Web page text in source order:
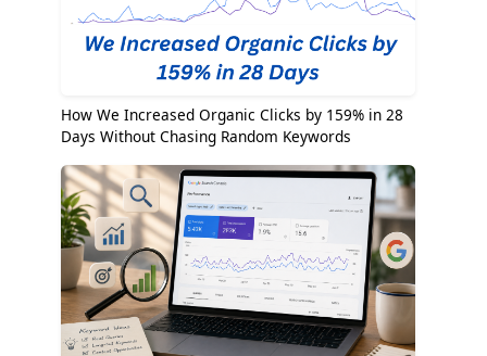
How We Increased Organic Clicks by 159% in 28
Days Without Chasing Random Keywords